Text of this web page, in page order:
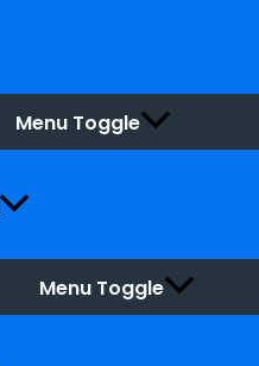
Menu Toggle
Menu Toggle